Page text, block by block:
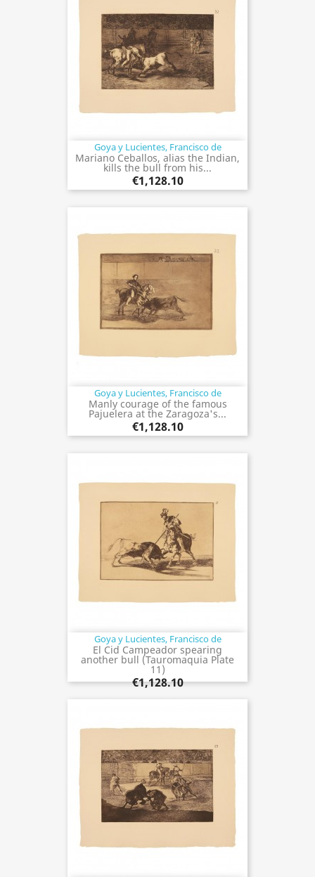
Goya y Lucientes, Francisco de
Mariano Ceballos, alias the Indian,
kills the bull from his...
€1,128.10
Goya y Lucientes, Francisco de
Manly courage of the famous
Pajuelera at the Zaragoza's...
€1,128.10
Goya y Lucientes, Francisco de
El Cid Campeador spearing
another bull (Tauromaquia Plate
11)
€1,128.10